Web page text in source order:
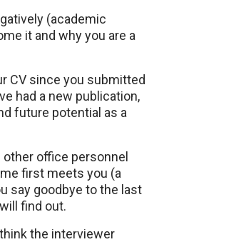
(academic
it and why you are a
CV since you submitted
had a new publication,
future potential as a
office personnel
first meets you (a
say goodbye to the last
find out.
the interviewer